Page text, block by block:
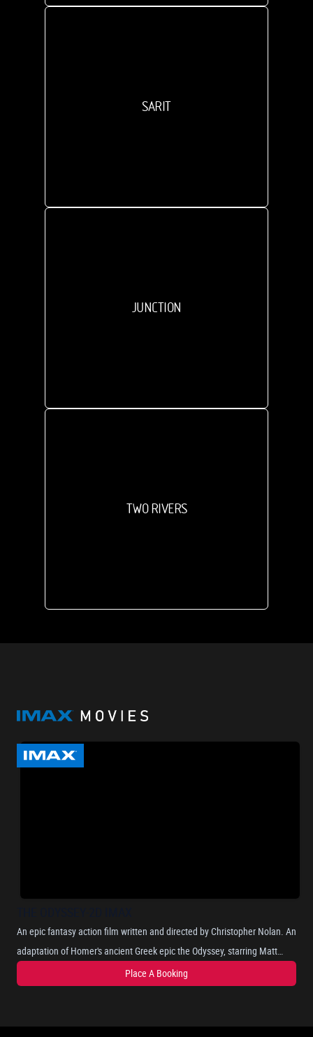
SARIT
JUNCTION
TWO RIVERS
An epic fantasy action film written and directed by Christopher Nolan. An
adaptation of Homer's ancient Greek epic the Odyssey, starring Matt
Damon as Odysseus, the Greek king of Ithaca, and chronicles his long
and perilous journey home after the Trojan War, as he attempts to
encounters mythical beings such as the Cyclops, sirens, and the nymph
Place A Booking